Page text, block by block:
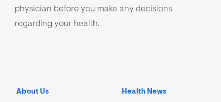
physician before you make any decisions
regarding your health.
About Us Health News